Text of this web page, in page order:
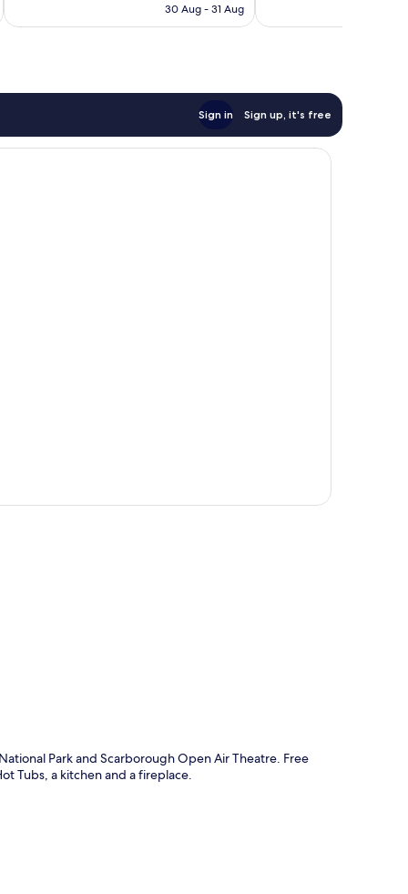
is
30 Aug - 31 Aug
reviews
Sign in Sign up, it's free
Park and Scarborough Open Air Theatre. Free
Tubs, a kitchen and a fireplace.